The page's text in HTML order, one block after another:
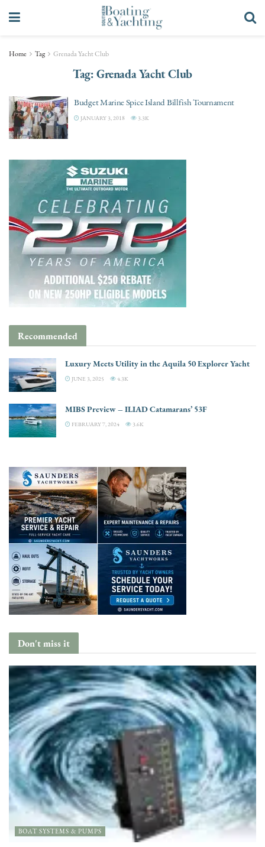
Home Tag Grenada Yacht Club
Tag:Grenada Yacht Club
Budget Marine Spice Island Billfish Tournament
JANUARY 3, 2018 3.3K
Recommended
Luxury Meets Utility in the Aquila 50 Explorer Yacht
JUNE 3, 2025 4.3K
MIBS Preview – ILIAD Catamarans’ 53F
FEBRUARY 7, 2024 3.6K
Don't miss it
BOAT SYSTEMS & PUMPS